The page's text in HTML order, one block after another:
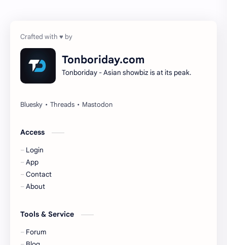
Gulf Kanawut
Huang Yang Tian Tian
KIIRAS
Korea
Liu Yifei
Tonboriday.com
Tonboriday - Asian showbiz is at its peak.
Access
Login
App
Contact
About
Tools & Service
Forum